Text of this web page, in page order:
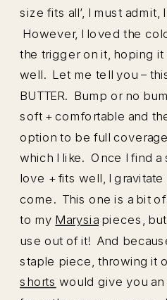
size fits all’, I must admit,
However, I loved the
the trigger on it, hoping
well. Let me tell you –
BUTTER. Bump or no
soft + comfortable and
option to be full
which I like. Once I find a
love + fits well, I
come. This one is a bit
to my Marysia pieces,
use out of it! And
staple piece, throwing it
shorts would give you